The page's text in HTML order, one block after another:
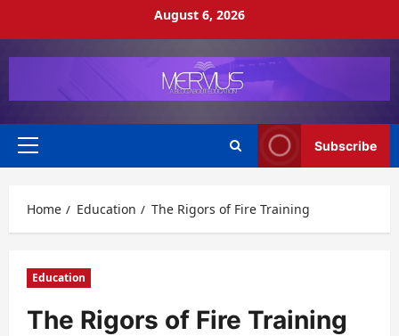
August 6, 2026
Primary
Subscribe
Home Education The Rigors of Fire Training
Education
The Rigors of Fire Training